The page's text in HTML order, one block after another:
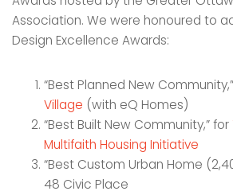
Association. We were honoured to
Design Excellence Awards:
“Best Planned New
Village (with eQ Homes)
“Best Built New Community,” for
Multifaith Housing Initiative
“Best Custom Urban Home
48 Civic Place